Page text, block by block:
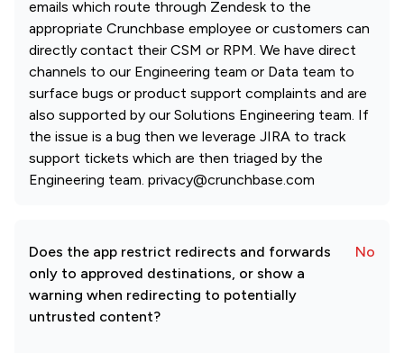
emails which route through Zendesk to the
appropriate Crunchbase employee or customers can
directly contact their CSM or RPM. We have direct
channels to our Engineering team or Data team to
surface bugs or product support complaints and are
also supported by our Solutions Engineering team. If
the issue is a bug then we leverage JIRA to track
support tickets which are then triaged by the
Engineering team. privacy@crunchbase.com
Does the app restrict redirects and forwards
only to approved destinations, or show a
warning when redirecting to potentially
untrusted content?
No